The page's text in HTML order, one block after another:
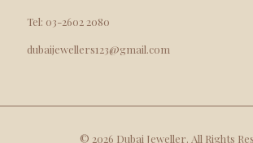
Tel: 03-2602 2080
dubaijewellers123@gmail.com
© 2026 Dubai Jeweller. All Rights